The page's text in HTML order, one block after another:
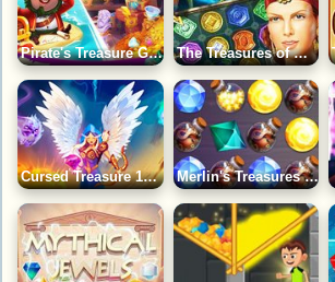
Pirate's Treasure Game The Treasures of Montezuma Game
Cursed Treasure 1½ Game Merlin's Treasures Game